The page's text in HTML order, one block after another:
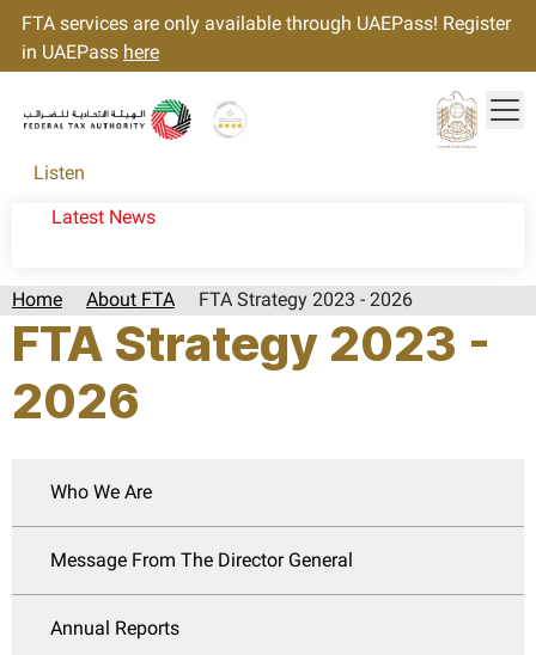
FTA services are only available through UAEPass! Register
in UAEPass here
Listen
Latest News
Home About FTA FTA Strategy 2023 - 2026
FTA Strategy 2023 -
2026
Who We Are
Message From The Director General
Annual Reports